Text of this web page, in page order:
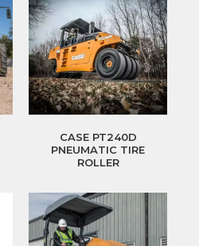
CASE PT240D
PNEUMATIC TIRE
ROLLER